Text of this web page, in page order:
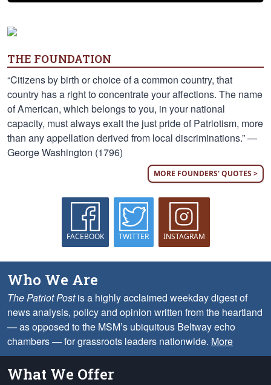
THE FOUNDATION
“Citizens by birth or choice of a common country, that
country has a right to concentrate your affections. The name
of American, which belongs to you, in your national
capacity, must always exalt the just pride of Patriotism, more
than any appellation derived from local discriminations.” —
George Washington (1796)
MORE FOUNDERS' QUOTES >
FACEBOOK TWITTER INSTAGRAM
Who We Are
The Patriot Postis a highly acclaimed weekday digest of
news analysis, policy and opinion written from the heartland
— as opposed to the MSM’s ubiquitous Beltway echo
chambers — for grassroots leaders nationwide. More
What We Offer